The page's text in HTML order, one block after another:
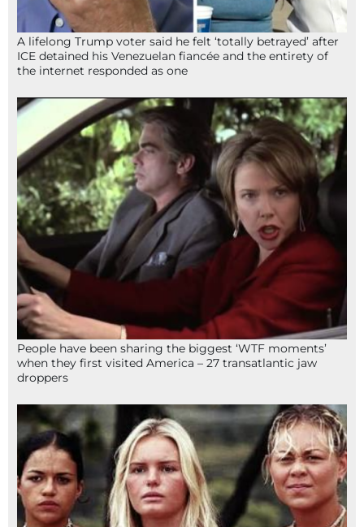
A lifelong Trump voter said he felt ‘totally betrayed’ after
ICE detained his Venezuelan fiancée and the entirety of
the internet responded as one
People have been sharing the biggest ‘WTF moments’
when they first visited America – 27 transatlantic jaw
droppers